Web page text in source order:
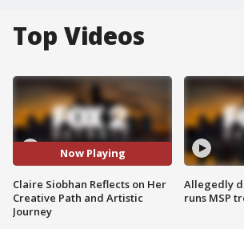
Top Videos
Now Playing
Claire Siobhan Reflects on Her
Creative Path and Artistic
Journey
Allegedly
runs MSP